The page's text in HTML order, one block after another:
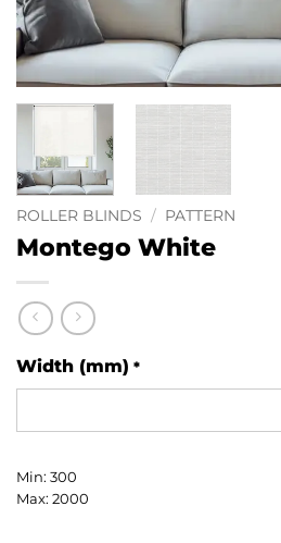
ROLLER BLINDS / PATTERN
Montego White
Width (mm) *
Min: 300
Max: 2000